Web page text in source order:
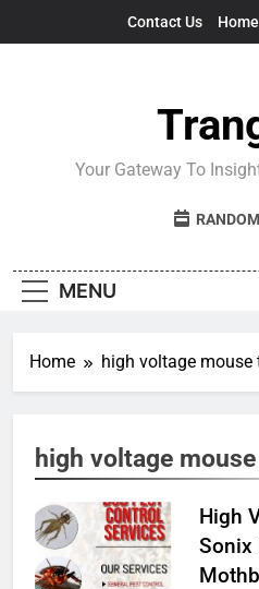
Contact Us Home
Your Gateway To
MENU
Home high voltage mouse
high voltage
High
Sonix